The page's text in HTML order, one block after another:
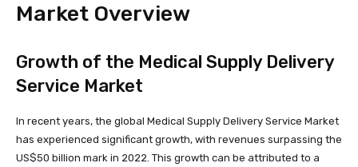
Market Overview
Growth of the Medical Supply Delivery
Service Market
In recent years, the global Medical Supply Delivery Service Market
has experienced significant growth, with revenues surpassing the
US$50 billion mark in 2022. This growth can be attributed to a